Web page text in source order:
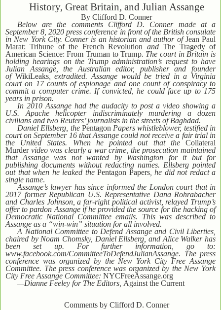
History, Great Britain, and Julian Assange
By Clifford D. Conner
Below are the comments Clifford D. Conner made at a
September 8, 2020 press conference in front of the British consulate
in New York City. Conner is an historian and author ofJean Paul
Marat: Tribune of the French Revolution andThe Tragedy of
American Science: From Truman to Trump. The court in Britain is
holding hearings on the Trump administration’s request to have
Julian Assange, the Australian editor, publisher and founder
of WikiLeaks, extradited. Assange would be tried in a Virginia
court on 17 counts of espionage and one count of conspiracy to
commit a computer crime. If convicted, he could face up to 175
years in prison.
In 2010 Assange had the audacity to post a video showing a
U.S. Apache helicopter indiscriminately murdering a dozen
civilians and two Reuters’ journalists in the streets of Baghdad.
Daniel Ellsberg, the Pentagon Papers whistleblower, testified in
court on September 16 that Assange could not receive a fair trial in
the United States. When he pointed out that theCollateral
Murder video was clearly a war crime, the prosecution maintained
that Assange was not wanted by Washington for it but for
publishing documents without redacting names. Ellsberg pointed
out that when he leaked thePentagon Papers, he did not redact a
single name.
Assange’s lawyer has since informed the London court that in
2017 former Republican U.S. Representative Dana Rohrabacher
and Charles Johnson, a far-right political activist, relayed Trump’s
offer to pardon Assange if he provided the source for the hacking of
Democratic National Committee emails. This was described to
Assange as a “win-win” situation for all involved.
A National Committee to Defend Assange and Civil Liberties,
chaired by Noam Chomsky, Daniel Ellsberg, and Alice Walker has
been set up. For further information, go to:
www.facebook.com/CommitteeToDefendJulianAssange. The press
conference was organized by the New York City Free Assange
Committee. The press conference was organized by the New York
City Free Assange Committee: NYCFreeAssange.org
—Dianne Feeley for The Editors, Against the Current
Comments by Clifford D. Conner